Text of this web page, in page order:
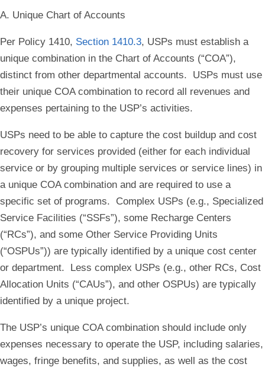
A. Unique Chart of Accounts
Per Policy 1410, Section 1410.3, USPs must establish a
unique combination in the Chart of Accounts (“COA”),
distinct from other departmental accounts. USPs must use
their unique COA combination to record all revenues and
expenses pertaining to the USP’s activities.
USPs need to be able to capture the cost buildup and cost
recovery for services provided (either for each individual
service or by grouping multiple services or service lines) in
a unique COA combination and are required to use a
specific set of programs. Complex USPs (e.g., Specialized
Service Facilities (“SSFs”), some Recharge Centers
(“RCs”), and some Other Service Providing Units
(“OSPUs”)) are typically identified by a unique cost center
or department. Less complex USPs (e.g., other RCs, Cost
Allocation Units (“CAUs”), and other OSPUs) are typically
identified by a unique project.
The USP’s unique COA combination should include only
expenses necessary to operate the USP, including salaries,
wages, fringe benefits, and supplies, as well as the cost